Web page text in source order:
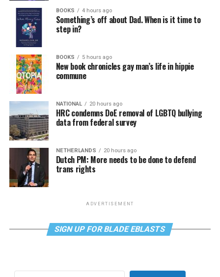
BOOKS 4 hours ago
Something’s off about Dad. When is it time to
step in?
BOOKS 5 hours ago
New book chronicles gay man’s life in hippie
commune
NATIONAL 20 hours ago
HRC condemns DoE removal of LGBTQ bullying
data from federal survey
NETHERLANDS 20 hours ago
Dutch PM: More needs to be done to defend
trans rights
ADVERTISEMENT
SIGN UP FOR BLADE EBLASTS